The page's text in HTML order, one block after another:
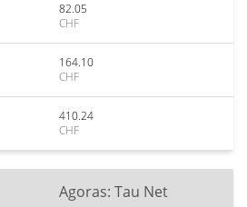
82.05
CHF
164.10
CHF
410.24
CHF
Agoras: Tau Net